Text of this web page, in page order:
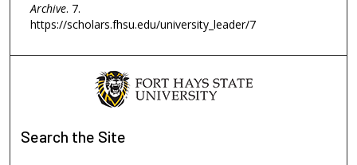
Archive. 7.
https://scholars.fhsu.edu/university_leader/7
Search the Site